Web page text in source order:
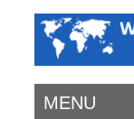
MENU